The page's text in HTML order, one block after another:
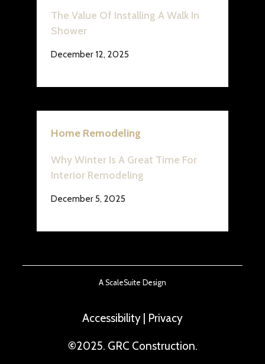
The Value Of Installing A Walk In
Shower
December 12, 2025
Home Remodeling
Why Winter Is A Great Time For
Interior Remodeling
December 5, 2025
©2025. GRC Construction.
A ScaleSuite Design
Accessibility Privacy